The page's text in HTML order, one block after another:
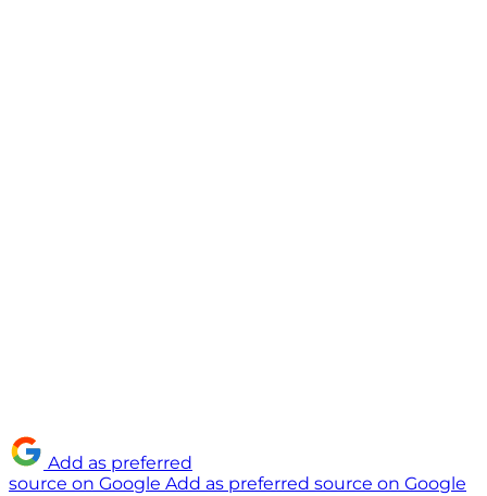
Add as preferred
source on Google Add as preferred source on Google